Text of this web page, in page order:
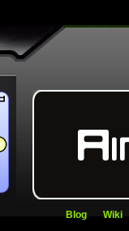
Blog Wiki